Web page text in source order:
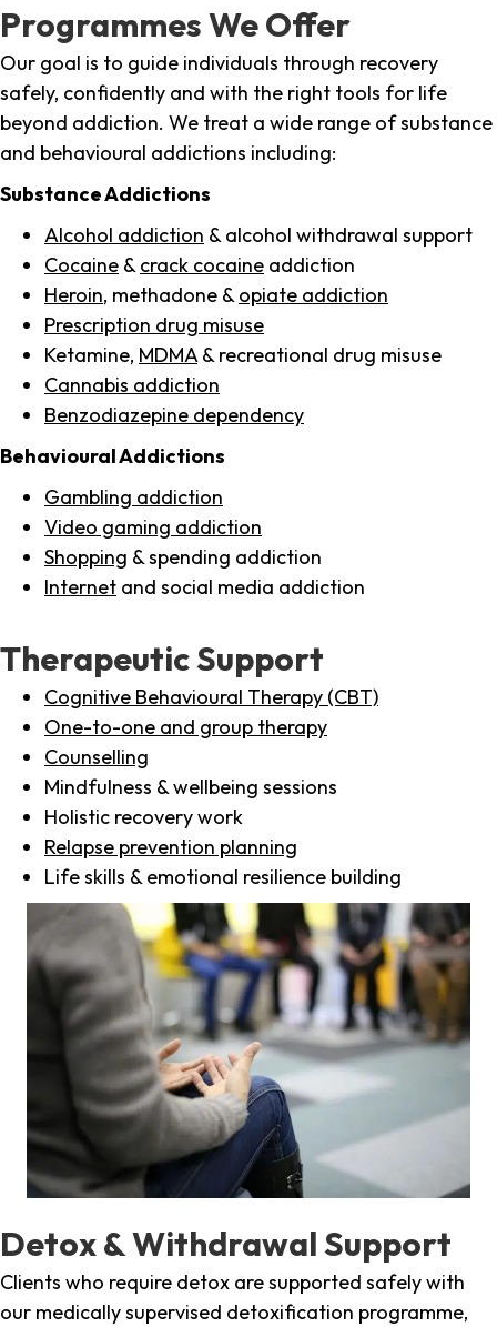
Programmes We Offer
Our goal is to guide individuals through recovery
safely, confidently and with the right tools for life
beyond addiction. We treat a wide range of substance
and behavioural addictions including:
Substance Addictions
Alcohol addiction & alcohol withdrawal support
Cocaine & crack cocaine addiction
Heroin, methadone & opiate addiction
Prescription drug misuse
Ketamine, MDMA & recreational drug misuse
Cannabis addiction
Benzodiazepine dependency
Behavioural Addictions
Gambling addiction
Video gaming addiction
Shopping & spending addiction
Internet and social media addiction
Therapeutic Support
Cognitive Behavioural Therapy (CBT)
One-to-one and group therapy
Counselling
Mindfulness & wellbeing sessions
Holistic recovery work
Relapse prevention planning
Life skills & emotional resilience building
Detox & Withdrawal Support
Clients who require detox are supported safely with
our medically supervised detoxification programme,